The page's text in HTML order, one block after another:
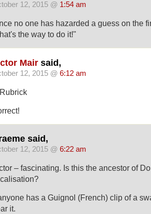
12, 2015 @ 1:54 am
no one has hazarded a guess on the
the way to do it!"
Mair said,
12, 2015 @ 6:12 am
said,
12, 2015 @ 6:22 am
– fascinating. Is this the ancestor of
has a Guignol (French) clip of a
it.